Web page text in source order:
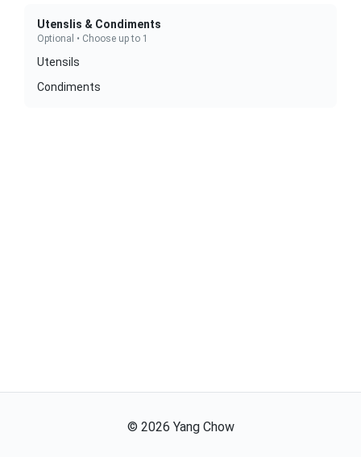
Utenslis & Condiments
Optional • Choose up to 1
Utensils
Condiments
© 2026 Yang Chow